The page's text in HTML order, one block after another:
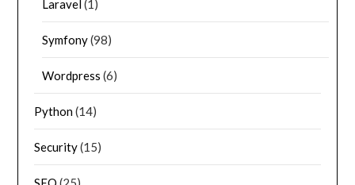
Laravel(1)
Symfony(98)
Wordpress (6)
Python(14)
Security(15)